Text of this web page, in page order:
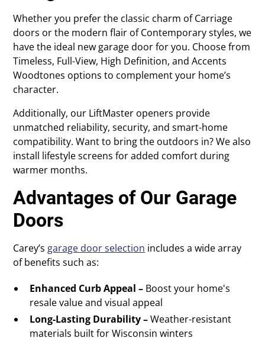
Whether you prefer the classic charm of Carriage
doors or the modern flair of Contemporary styles, we
have the ideal new garage door for you. Choose from
Timeless, Full-View, High Definition, and Accents
Woodtones options to complement your home’s
character.
Additionally, our LiftMaster openers provide
unmatched reliability, security, and smart-home
compatibility. Want to bring the outdoors in? We also
install lifestyle screens for added comfort during
warmer months.
Advantages of Our Garage
Doors
Carey’s garage door selection includes a wide array
of benefits such as:
Enhanced Curb Appeal – Boost your home's
resale value and visual appeal
Long-Lasting Durability –Weather-resistant
materials built for Wisconsin winters